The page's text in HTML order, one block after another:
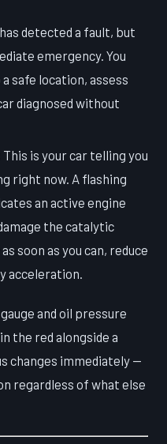
detected a fault, but
emergency. You
safe location, assess
diagnosed without
This is your car telling you
right now. A flashing
an active engine
the catalytic
soon as you can, reduce
acceleration.
and oil pressure
the red alongside a
changes immediately —
regardless of what else